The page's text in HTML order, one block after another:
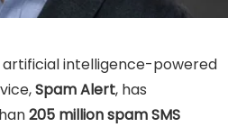
artificial intelligence-powered
Spam Alert, has
205 million spam SMS